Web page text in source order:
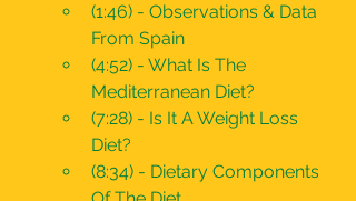
(1:46) - Observations & Data
From Spain
(4:52) - What Is The
Mediterranean Diet?
(7:28) - Is It A Weight Loss
Diet?
(8:34) - Dietary Components